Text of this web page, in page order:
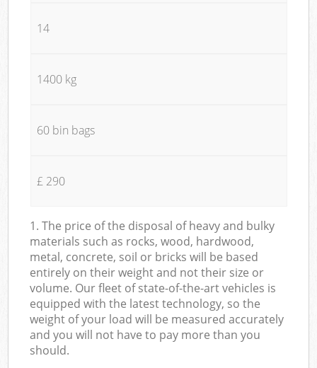
14
1400 kg
60 bin bags
£ 290
1. The price of the disposal of heavy and bulky
materials such as rocks, wood, hardwood,
metal, concrete, soil or bricks will be based
entirely on their weight and not their size or
volume. Our fleet of state-of-the-art vehicles is
equipped with the latest technology, so the
weight of your load will be measured accurately
and you will not have to pay more than you
should.